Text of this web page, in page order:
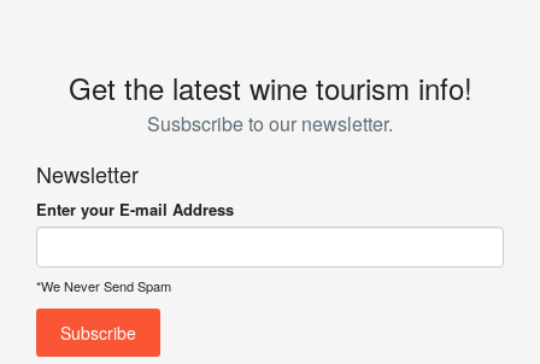
Get the latest wine tourism info!
Susbscribe to our newsletter.
Newsletter
Enter your E-mail Address
*We Never Send Spam